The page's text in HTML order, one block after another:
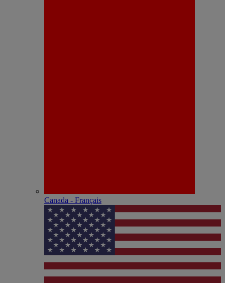
Canada - Français